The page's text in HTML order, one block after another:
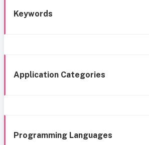
Keywords
Application Categories
Programming Languages